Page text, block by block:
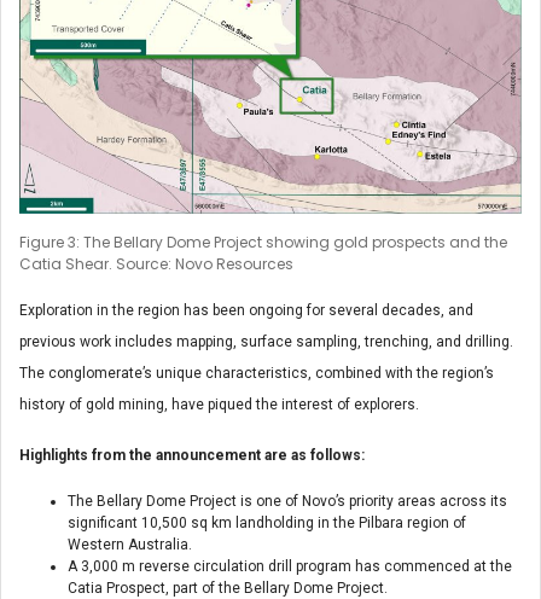
Figure 3: The Bellary Dome Project showing gold prospects and the
Catia Shear. Source: Novo Resources
Exploration in the region has been ongoing for several decades, and
previous work includes mapping, surface sampling, trenching, and drilling.
The conglomerate’s unique characteristics, combined with the region’s
history of gold mining, have piqued the interest of explorers.
Highlights from the announcement are as follows:
The Bellary Dome Project is one of Novo’s priority areas across its
significant 10,500 sq km landholding in the Pilbara region of
Western Australia.
A 3,000 m reverse circulation drill program has commenced at the
Catia Prospect, part of the Bellary Dome Project.